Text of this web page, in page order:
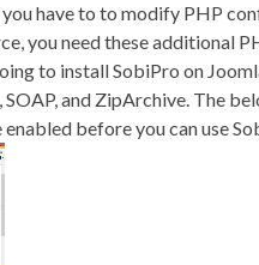
have to to modify PHP
you need these additional
to install SobiPro on
and ZipArchive. The
before you can use